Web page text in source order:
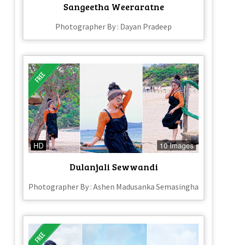
Sangeetha Weeraratne
Photographer By : Dayan Pradeep
HD 10 Images
Dulanjali Sewwandi
Photographer By : Ashen Madusanka Semasingha